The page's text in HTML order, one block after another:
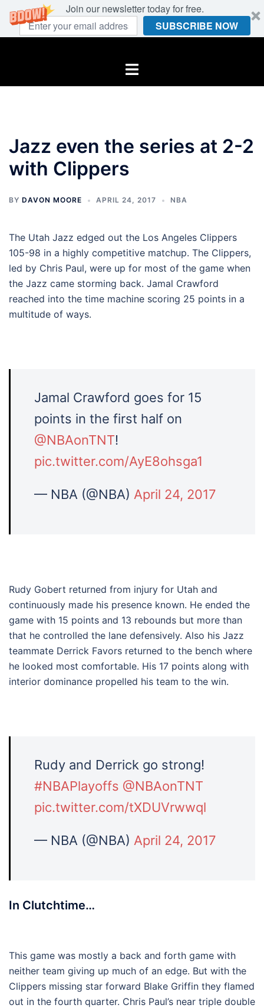
Join our newsletter today for free.
SUBSCRIBE NOW
Toggle
Jazz even the series at 2-2
with Clippers
BY DAVON MOORE APRIL 24, 2017 NBA
The Utah Jazz edged out the Los Angeles Clippers
105-98 in a highly competitive matchup. The Clippers,
led by Chris Paul, were up for most of the game when
the Jazz came storming back. Jamal Crawford
reached into the time machine scoring 25 points in a
multitude of ways.
Jamal Crawford goes for 15
points in the first half on
@NBAonTNT!
pic.twitter.com/AyE8ohsga1
— NBA (@NBA) April 24, 2017
Rudy Gobert returned from injury for Utah and
continuously made his presence known. He ended the
game with 15 points and 13 rebounds but more than
that he controlled the lane defensively. Also his Jazz
teammate Derrick Favors returned to the bench where
he looked most comfortable. His 17 points along with
interior dominance propelled his team to the win.
Rudy and Derrick go strong!
#NBAPlayoffs @NBAonTNT
pic.twitter.com/tXDUVrwwql
— NBA (@NBA) April 24, 2017
In Clutchtime…
This game was mostly a back and forth game with
neither team giving up much of an edge. But with the
Clippers missing star forward Blake Griffin they flamed
out in the fourth quarter. Chris Paul’s near triple double